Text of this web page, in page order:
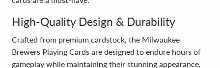
High-Quality Design & Durability
Crafted from premium cardstock, the Milwaukee
Brewers Playing Cards are designed to endure hours of
gameplay while maintaining their stunning appearance.